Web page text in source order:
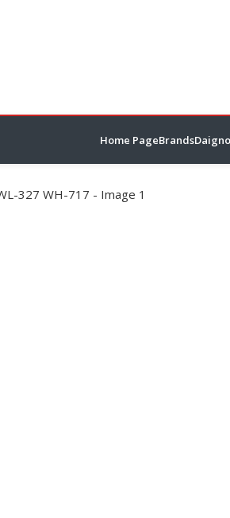
Home PageBrands